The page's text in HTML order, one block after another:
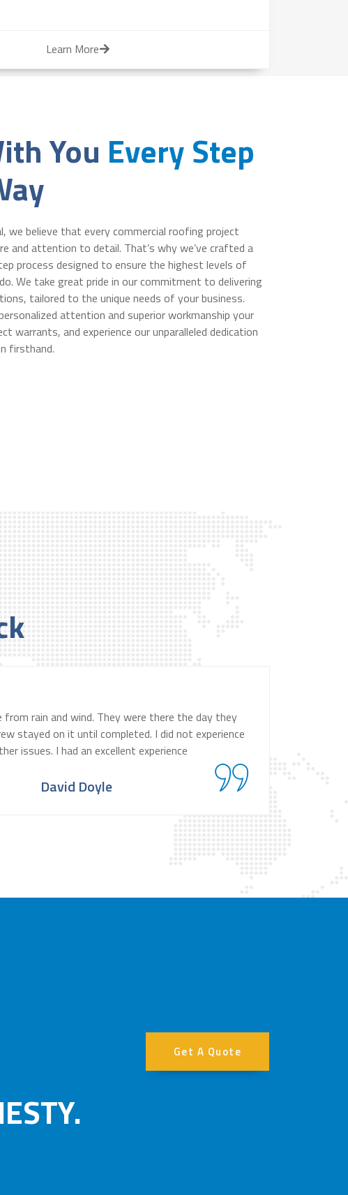
Learn More
You Every Step
we believe that every commercial roofing project
and attention to detail. That’s why we’ve crafted a
process designed to ensure the highest levels of
We take great pride in our commitment to delivering
tailored to the unique needs of your business.
attention and superior workmanship your
warrants, and experience our unparalleled dedication
firsthand.
from rain and wind. They were there the day they
stayed on it until completed. I did not experience
issues. I had an excellent experience
David Doyle
Get A Quote